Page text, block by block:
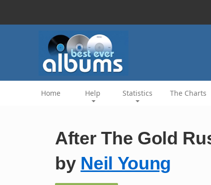
Home Help Statistics The Charts
After The Gold
by Neil Young